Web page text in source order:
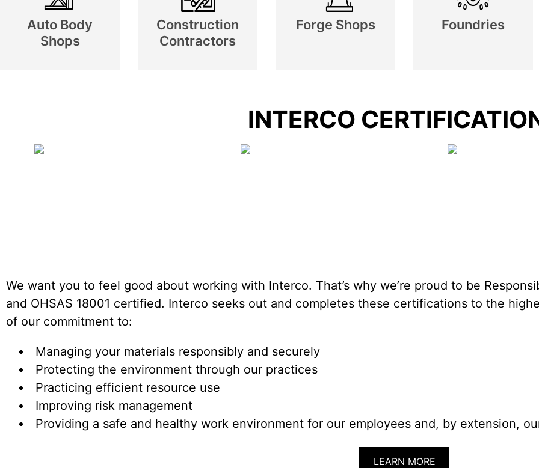
Auto Body
Shops
Construction
Contractors
Forge Shops Foundries
INTERCO
We want you to feel good about working with Interco. That’s why we’re proud to be
and OHSAS 18001 certified. Interco seeks out and completes these certifications to the
of our commitment to:
Managing your materials responsibly and securely
Protecting the environment through our practices
Practicing efficient resource use
Improving risk management
Providing a safe and healthy work environment for our employees and, by extension,
LEARN MORE